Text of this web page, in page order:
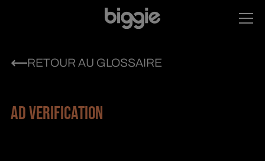
RETOUR AU GLOSSAIRE
AD VERIFICATION